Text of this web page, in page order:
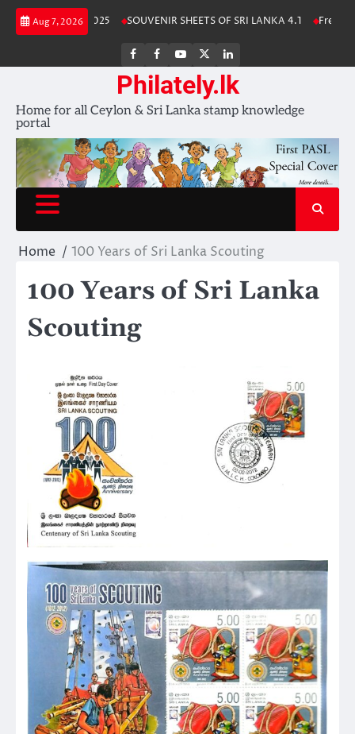
Skip
Aug 7, 2026
Stamp Album 2025 SOUVENIR SHEETS OF SRI LANKA 4.1 Free
FB
FB
group
Youtube
Channel
page
LinkedIn
Philately.lk
Home for all Ceylon & Sri Lanka stamp knowledge
portal
Home 100 Years of Sri Lanka Scouting
100 Years of Sri Lanka
Scouting